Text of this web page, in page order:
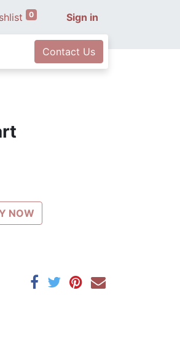
0 Sign in
Contact Us
NOW